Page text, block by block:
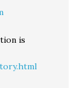
is